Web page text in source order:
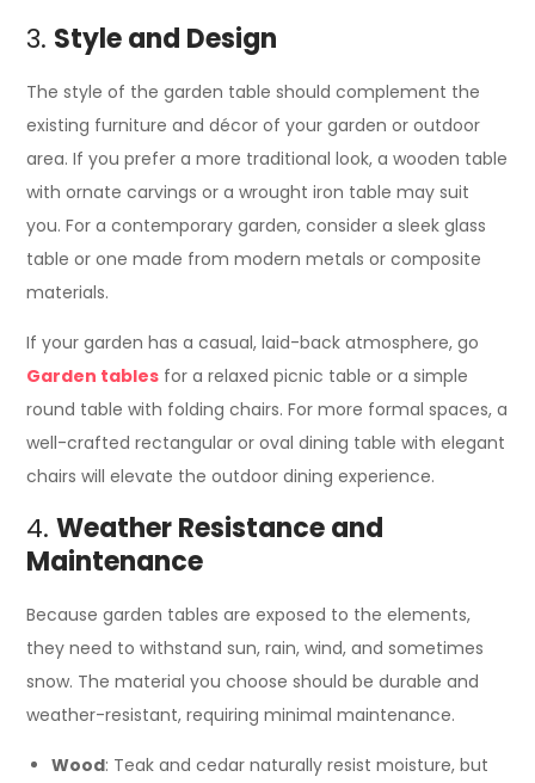
3. Style and Design
The style of the garden table should complement the
existing furniture and décor of your garden or outdoor
area. If you prefer a more traditional look, a wooden table
with ornate carvings or a wrought iron table may suit
you. For a contemporary garden, consider a sleek glass
table or one made from modern metals or composite
materials.
If your garden has a casual, laid-back atmosphere, go
Garden tables for a relaxed picnic table or a simple
round table with folding chairs. For more formal spaces, a
well-crafted rectangular or oval dining table with elegant
chairs will elevate the outdoor dining experience.
4.Weather Resistance and
Maintenance
Because garden tables are exposed to the elements,
they need to withstand sun, rain, wind, and sometimes
snow. The material you choose should be durable and
weather-resistant, requiring minimal maintenance.
Wood: Teak and cedar naturally resist moisture, but